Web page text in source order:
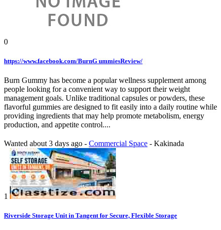
0
https://www.facebook.com/BurnG ummiesReview/
Burn Gummy has become a popular wellness supplement among
people looking for a convenient way to support their weight
management goals. Unlike traditional capsules or powders, these
flavorful gummies are designed to fit easily into a daily routine while
providing ingredients that may help promote metabolism, energy
production, and appetite control....
Wanted about 3 days ago - Commercial Space - Kakinada
1
Riverside Storage Unit in Tangent for Secure, Flexible Storage